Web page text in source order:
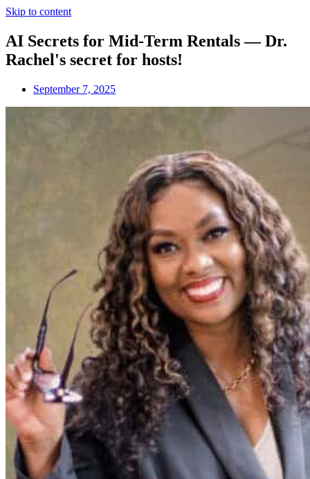
Skip to content
AI Secrets for Mid-Term Rentals — Dr.
Rachel's secret for hosts!
September 7, 2025